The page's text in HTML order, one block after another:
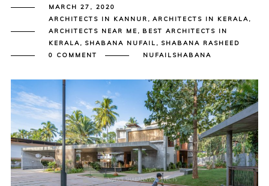
MARCH 27, 2020
ARCHITECTS IN KANNUR , ARCHITECTS IN KERALA,
ARCHITECTS NEAR ME , BEST ARCHITECTS IN
KERALA, SHABANA NUFAIL , SHABANA RASHEED
0 COMMENT
NUFAILSHABANA